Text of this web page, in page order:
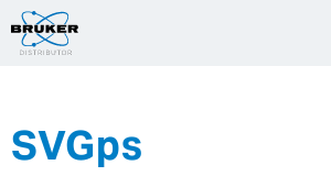
Česky
SVGps